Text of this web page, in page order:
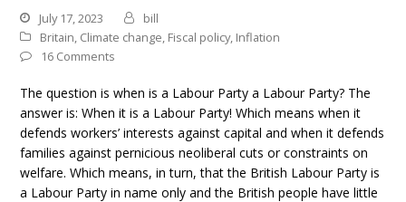
July 17, 2023
bill
Britain, Climate change, Fiscal policy, Inflation
16 Comments
The question is when is a Labour Party a Labour Party? The
answer is: When it is a Labour Party! Which means when it
defends workers’ interests against capital and when it defends
families against pernicious neoliberal cuts or constraints on
welfare. Which means, in turn, that the British Labour Party is
a Labour Party in name only and the British people have little